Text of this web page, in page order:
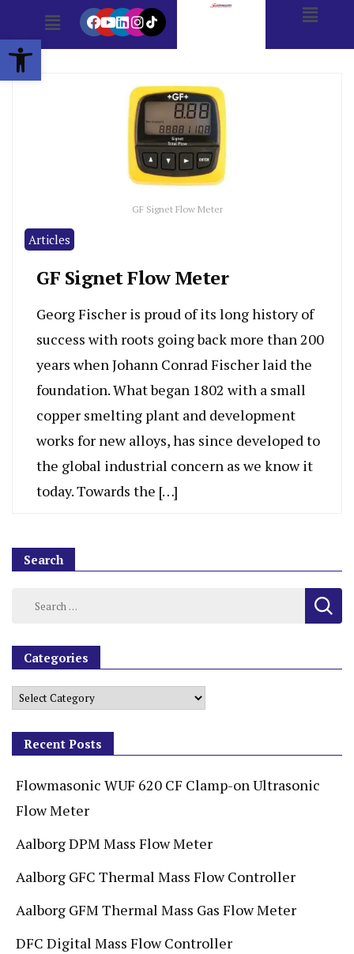
Open toolbar
GF Signet Flow Meter
Articles
GF Signet Flow Meter
Georg Fischer is proud of its long history of
success with roots going back more than 200
years when Johann Conrad Fischer laid the
foundation. What began 1802 with a small
copper smelting plant and development
works for new alloys, has since developed to
the global industrial concern as we know it
today. Towards the […]
Search
Categories
Recent Posts
Flowmasonic WUF 620 CF Clamp-on Ultrasonic
Flow Meter
Aalborg DPM Mass Flow Meter
Aalborg GFC Thermal Mass Flow Controller
Aalborg GFM Thermal Mass Gas Flow Meter
DFC Digital Mass Flow Controller